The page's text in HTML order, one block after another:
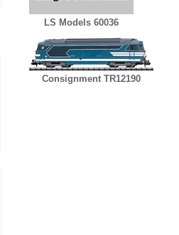
LS Models 60036
Consignment TR12190